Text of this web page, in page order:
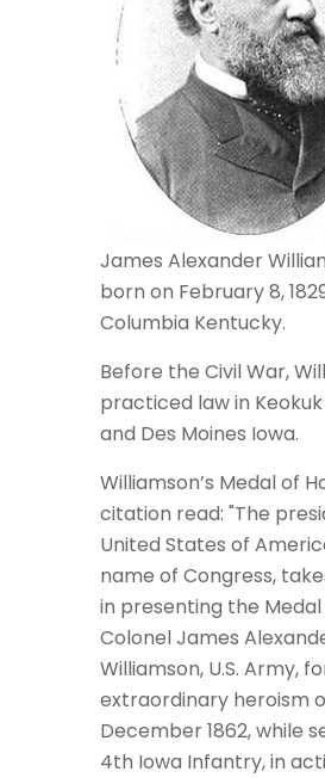
James Alexander
born on February 8,
Columbia Kentucky.
Before the Civil War,
practiced law in
and Des Moines Iowa.
Williamson’s Medal of
citation read: "The
United States of
name of Congress,
in presenting the
Colonel James
Williamson, U.S. Army,
extraordinary heroism
December 1862, while
4th Iowa Infantry, in